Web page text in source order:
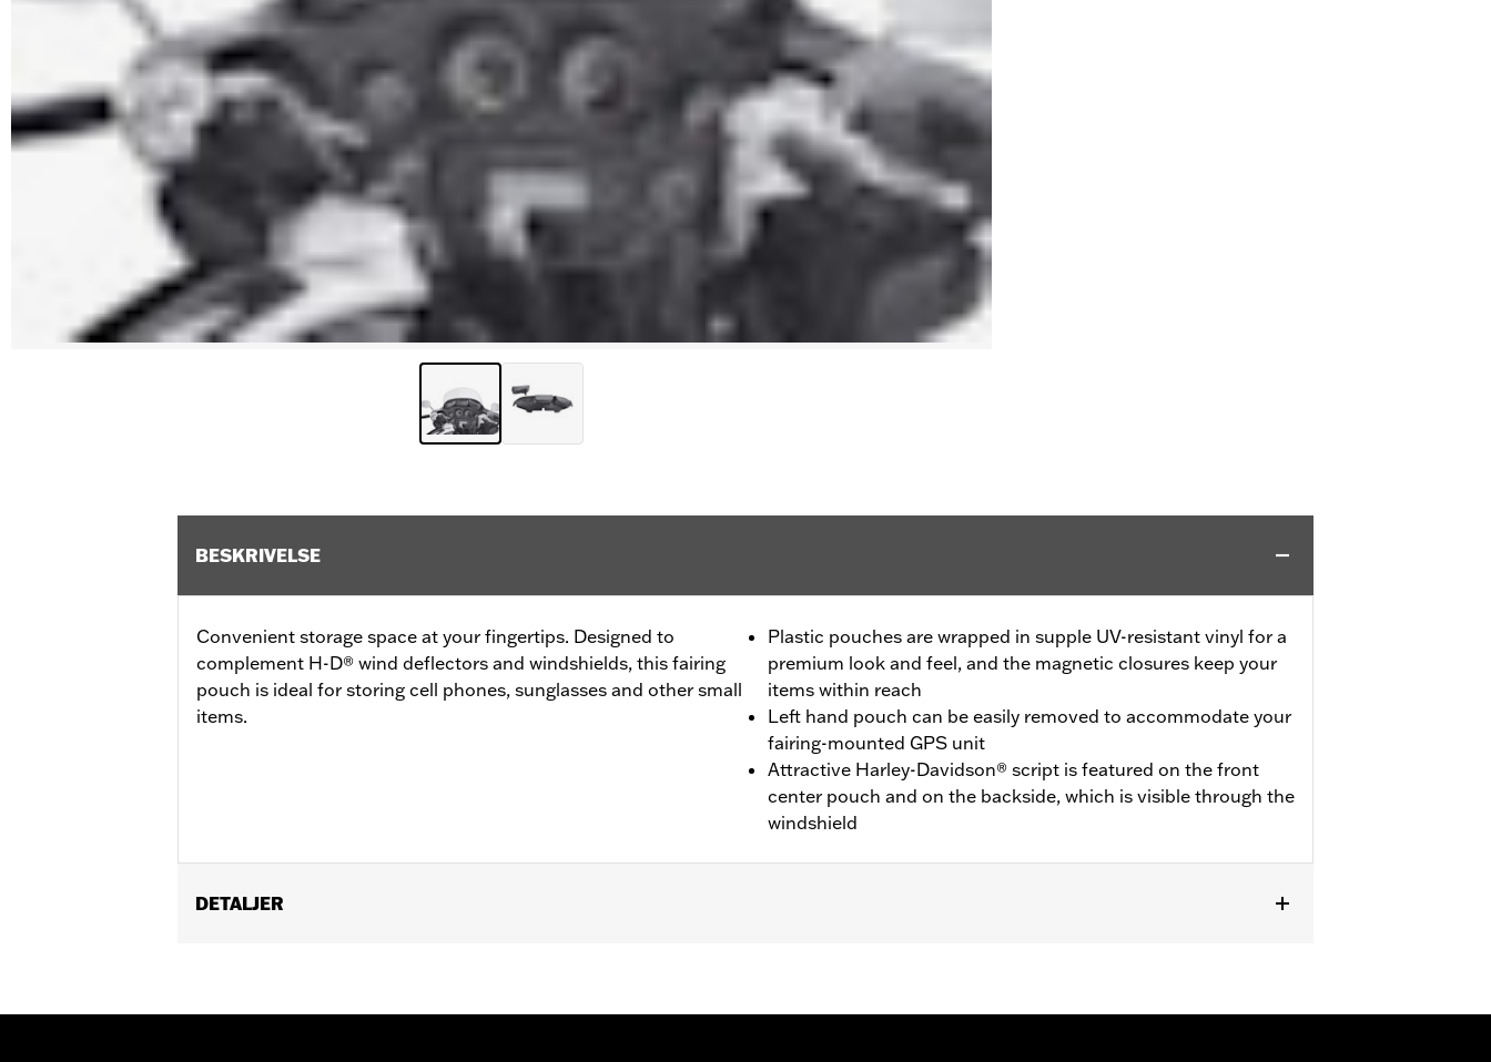
BESKRIVELSE
Convenient storage space at your fingertips. Designed to
complement H-D® wind deflectors and windshields, this fairing
pouch is ideal for storing cell phones, sunglasses and other small
items.
Plastic pouches are wrapped in supple UV-resistant vinyl for a
premium look and feel, and the magnetic closures keep your
items within reach
Left hand pouch can be easily removed to accommodate your
fairing-mounted GPS unit
Attractive Harley-Davidson® script is featured on the front
center pouch and on the backside, which is visible through the
windshield
DETALJER
Installation Instructions